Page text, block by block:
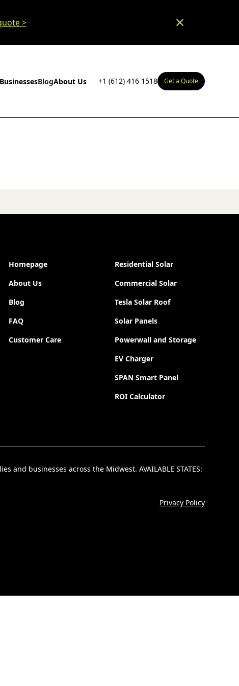
>
BlogAbout Us +1 (612) 416 1518 Get a Quote
Homepage
About Us
Blog
FAQ
Customer Care
Residential Solar
Commercial Solar
Tesla Solar Roof
Solar Panels
Powerwall and Storage
EV Charger
SPAN Smart Panel
ROI Calculator
businesses across the Midwest. AVAILABLE STATES:
Privacy Policy